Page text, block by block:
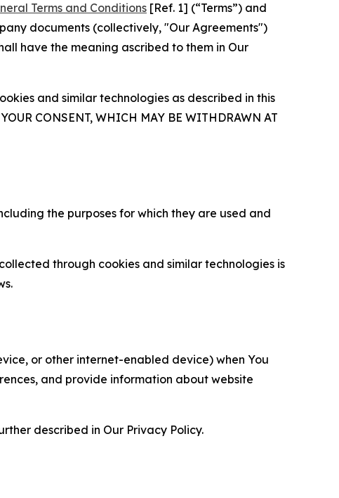
Terms and Conditions [Ref. 1] (“Terms”) and
documents (collectively, "Our Agreements")
have the meaning ascribed to them in Our
and similar technologies as described in this
CONSENT, WHICH MAY BE WITHDRAWN AT
the purposes for which they are used and
through cookies and similar technologies is
or other internet-enabled device) when You
and provide information about website
described in Our Privacy Policy.